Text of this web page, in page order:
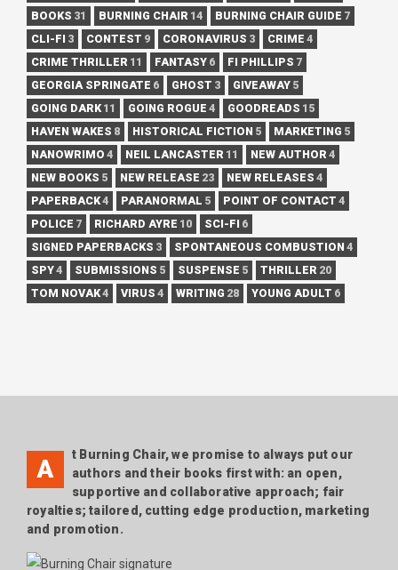
BOOKS 31 BURNING CHAIR 14 BURNING CHAIR GUIDE 7
CLI-FI 3 CONTEST 9 CORONAVIRUS 3 CRIME 4
CRIME THRILLER 11 FANTASY 6 FI PHILLIPS 7
GEORGIA SPRINGATE 6 GHOST 3 GIVEAWAY 5
GOING DARK 11 GOING ROGUE 4 GOODREADS 15
HAVEN WAKES 8 HISTORICAL FICTION 5 MARKETING 5
NANOWRIMO 4 NEIL LANCASTER 11 NEW AUTHOR 4
NEW BOOKS 5 NEW RELEASE 23 NEW RELEASES 4
PAPERBACK4 PARANORMAL 5 POINT OF CONTACT 4
POLICE 7 RICHARD AYRE 10 SCI-FI 6
SIGNED PAPERBACKS 3 SPONTANEOUS COMBUSTION 4
SPY4 SUBMISSIONS 5 SUSPENSE 5 THRILLER 20
TOM NOVAK4 VIRUS 4 WRITING 28 YOUNG ADULT 6
A
t Burning Chair, we promise to always put our
authors and their books first with: an open,
supportive and collaborative approach; fair
royalties; tailored, cutting edge production, marketing
and promotion.